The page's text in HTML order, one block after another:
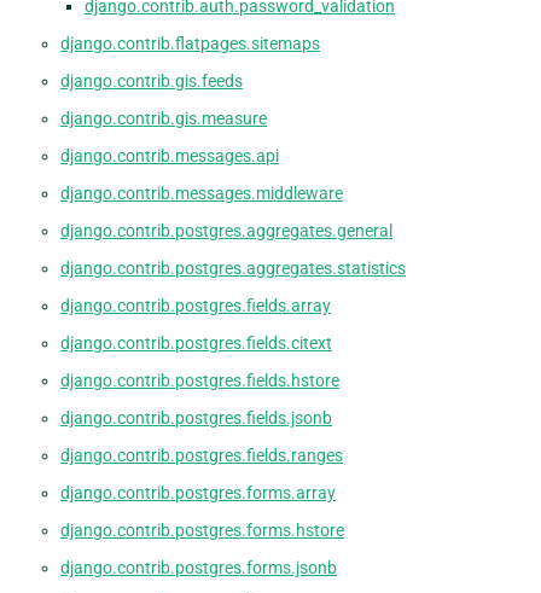
django.contrib.auth.password_validation
django.contrib.flatpages.sitemaps
django.contrib.gis.feeds
django.contrib.gis.measure
django.contrib.messages.api
django.contrib.messages.middleware
django.contrib.postgres.aggregates.general
django.contrib.postgres.aggregates.statistics
django.contrib.postgres.fields.array
django.contrib.postgres.fields.citext
django.contrib.postgres.fields.hstore
django.contrib.postgres.fields.jsonb
django.contrib.postgres.fields.ranges
django.contrib.postgres.forms.array
django.contrib.postgres.forms.hstore
django.contrib.postgres.forms.jsonb